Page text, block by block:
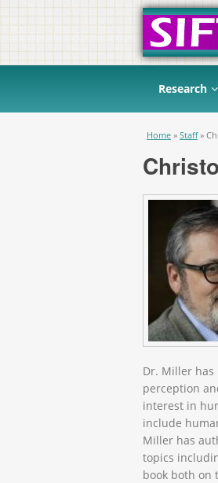
Research
You are here
Home » Staff »
Dr. Miller
perception
interest in
include
Miller has
topics
book both on